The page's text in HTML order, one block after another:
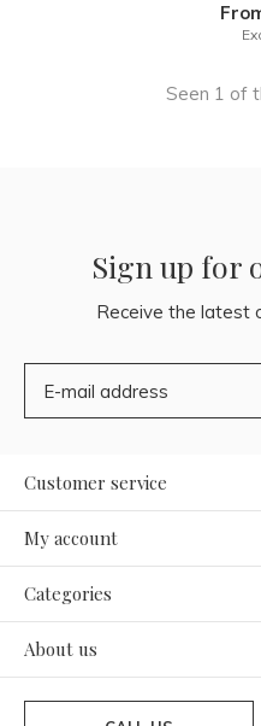
Seen 1 of
Sign up for
Receive the latest
Customer service
My account
Categories
About us